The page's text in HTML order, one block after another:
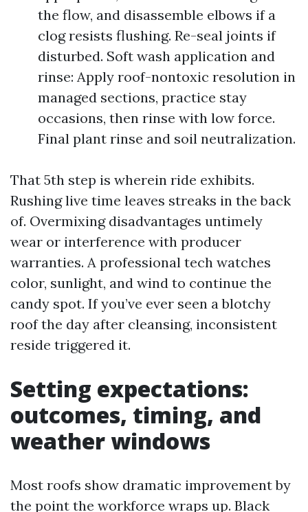
the flow, and disassemble elbows if a
clog resists flushing. Re-seal joints if
disturbed. Soft wash application and
rinse: Apply roof-nontoxic resolution in
managed sections, practice stay
occasions, then rinse with low force.
Final plant rinse and soil neutralization.
That 5th step is wherein ride exhibits.
Rushing live time leaves streaks in the back
of. Overmixing disadvantages untimely
wear or interference with producer
warranties. A professional tech watches
color, sunlight, and wind to continue the
candy spot. If you’ve ever seen a blotchy
roof the day after cleansing, inconsistent
reside triggered it.
Setting expectations:
outcomes, timing, and
weather windows
Most roofs show dramatic improvement by
the point the workforce wraps up. Black